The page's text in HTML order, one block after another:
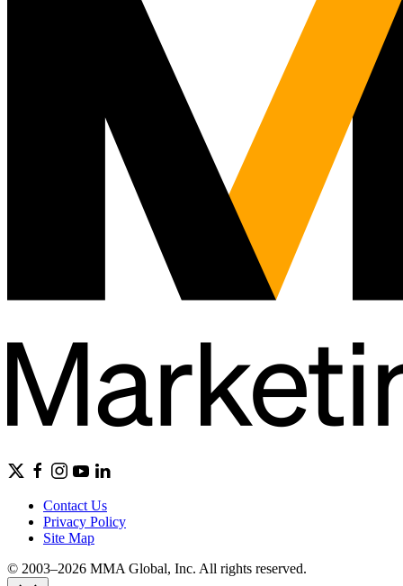
Contact Us
Privacy Policy
Site Map
© 2003–2026 MMA Global, Inc. All rights reserved.